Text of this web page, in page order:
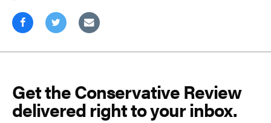
Get the Conservative Review
delivered right to your inbox.